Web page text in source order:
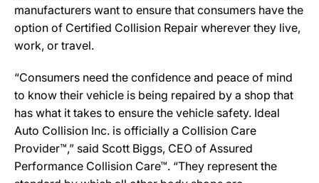
manufacturers want to ensure that consumers have the
option of Certified Collision Repair wherever they live,
work, or travel.
“Consumers need the confidence and peace of mind
to know their vehicle is being repaired by a shop that
has what it takes to ensure the vehicle safety. Ideal
Auto Collision Inc. is officially a Collision Care
Provider™,” said Scott Biggs, CEO of Assured
Performance Collision Care™. “They represent the